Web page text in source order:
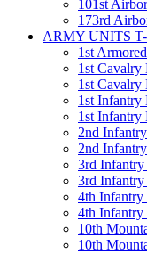
101st
173rd
ARMY UNITS
1st
1st
1st
1st
1st
2nd
2nd
3rd
3rd
4th
4th
10th
10th